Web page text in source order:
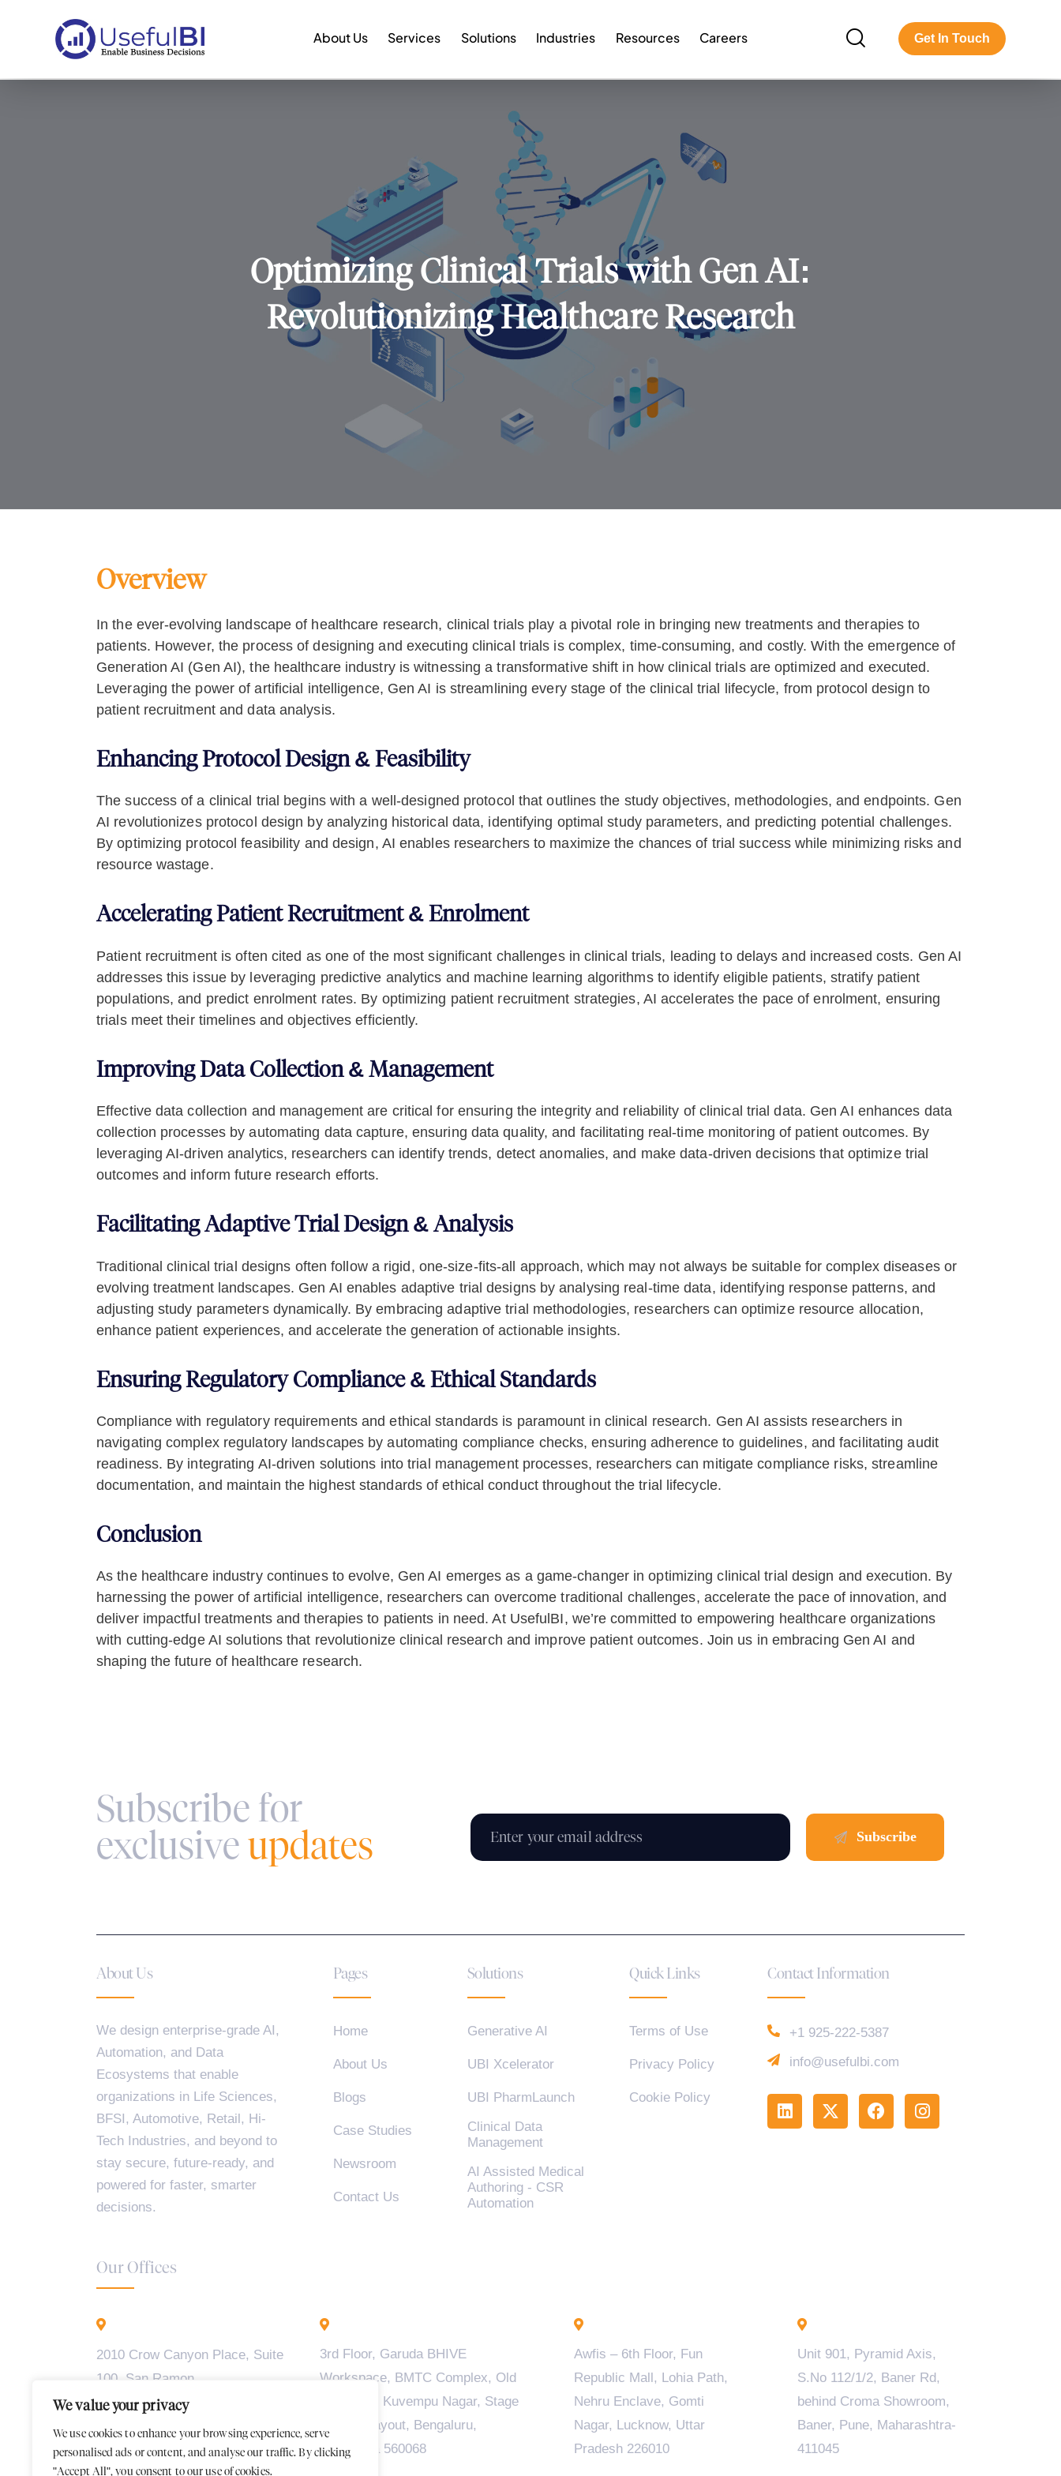
We value your privacy
We use cookies to enhance your browsing experience, serve
personalised ads or content, and analyse our traffic. By clicking
"Accept All", you consent to our use of cookies.
About Us Services Solutions Industries Resources Careers Get In Touch
Optimizing Clinical Trials with Gen AI:
Revolutionizing Healthcare Research
Overview
In the ever-evolving landscape of healthcare research, clinical trials play a pivotal role in bringing new treatments and therapies to
patients. However, the process of designing and executing clinical trials is complex, time-consuming, and costly. With the emergence of
Generation AI (Gen AI), the healthcare industry is witnessing a transformative shift in how clinical trials are optimized and executed.
Leveraging the power of artificial intelligence, Gen AI is streamlining every stage of the clinical trial lifecycle, from protocol design to
patient recruitment and data analysis.
Enhancing Protocol Design & Feasibility
The success of a clinical trial begins with a well-designed protocol that outlines the study objectives, methodologies, and endpoints. Gen
AI revolutionizes protocol design by analyzing historical data, identifying optimal study parameters, and predicting potential challenges.
By optimizing protocol feasibility and design, AI enables researchers to maximize the chances of trial success while minimizing risks and
resource wastage.
Accelerating Patient Recruitment & Enrolment
Patient recruitment is often cited as one of the most significant challenges in clinical trials, leading to delays and increased costs. Gen AI
addresses this issue by leveraging predictive analytics and machine learning algorithms to identify eligible patients, stratify patient
populations, and predict enrolment rates. By optimizing patient recruitment strategies, AI accelerates the pace of enrolment, ensuring
trials meet their timelines and objectives efficiently.
Improving Data Collection & Management
Effective data collection and management are critical for ensuring the integrity and reliability of clinical trial data. Gen AI enhances data
collection processes by automating data capture, ensuring data quality, and facilitating real-time monitoring of patient outcomes. By
leveraging AI-driven analytics, researchers can identify trends, detect anomalies, and make data-driven decisions that optimize trial
outcomes and inform future research efforts.
Facilitating Adaptive Trial Design & Analysis
Traditional clinical trial designs often follow a rigid, one-size-fits-all approach, which may not always be suitable for complex diseases or
evolving treatment landscapes. Gen AI enables adaptive trial designs by analysing real-time data, identifying response patterns, and
adjusting study parameters dynamically. By embracing adaptive trial methodologies, researchers can optimize resource allocation,
enhance patient experiences, and accelerate the generation of actionable insights.
Ensuring Regulatory Compliance & Ethical Standards
Compliance with regulatory requirements and ethical standards is paramount in clinical research. Gen AI assists researchers in
navigating complex regulatory landscapes by automating compliance checks, ensuring adherence to guidelines, and facilitating audit
readiness. By integrating AI-driven solutions into trial management processes, researchers can mitigate compliance risks, streamline
documentation, and maintain the highest standards of ethical conduct throughout the trial lifecycle.
Conclusion
As the healthcare industry continues to evolve, Gen AI emerges as a game-changer in optimizing clinical trial design and execution. By
harnessing the power of artificial intelligence, researchers can overcome traditional challenges, accelerate the pace of innovation, and
deliver impactful treatments and therapies to patients in need. At UsefulBI, we’re committed to empowering healthcare organizations
with cutting-edge AI solutions that revolutionize clinical research and improve patient outcomes. Join us in embracing Gen AI and
shaping the future of healthcare research.
Subscribe for
exclusiveupdates
About Us
We design enterprise-grade AI,
Automation, and Data
Ecosystems that enable
organizations in Life Sciences,
BFSI, Automotive, Retail, Hi-
Tech Industries, and beyond to
stay secure, future-ready, and
powered for faster, smarter
decisions.
Pages
Home
About Us
Blogs
Case Studies
Newsroom
Contact Us
Solutions
Generative AI
UBI Xcelerator
UBI PharmLaunch
Clinical Data
Management
AI Assisted Medical
Authoring - CSR
Automation
Quick Links
Terms of Use
Privacy Policy
Cookie Policy
Contact Information
+1 925-222-5387
info@usefulbi.com
Our Offices
2010 Crow Canyon Place, Suite
100, San Ramon,
CA 94583
3rd Floor, Garuda BHIVE
Workspace, BMTC Complex, Old
Madiwala, Kuvempu Nagar, Stage
2, BTM Layout, Bengaluru,
Karnataka 560068
Awfis – 6th Floor, Fun
Republic Mall, Lohia Path,
Nehru Enclave, Gomti
Nagar, Lucknow, Uttar
Pradesh 226010
Unit 901, Pyramid Axis,
S.No 112/1/2, Baner Rd,
behind Croma Showroom,
Baner, Pune, Maharashtra-
411045